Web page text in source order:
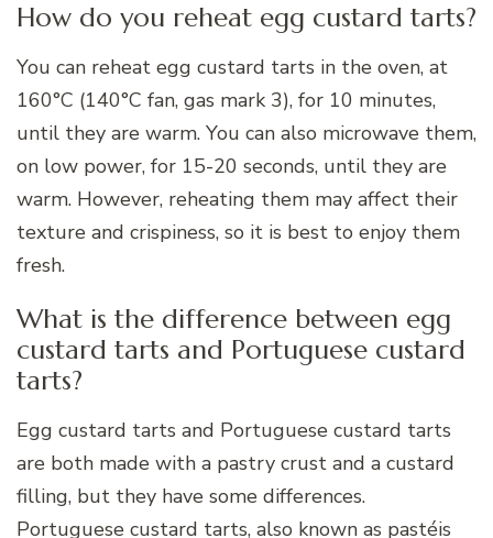
How do you reheat egg custard tarts?
You can reheat egg custard tarts in the oven, at
160°C (140°C fan, gas mark 3), for 10 minutes,
until they are warm. You can also microwave them,
on low power, for 15-20 seconds, until they are
warm. However, reheating them may affect their
texture and crispiness, so it is best to enjoy them
fresh.
What is the difference between egg
custard tarts and Portuguese custard
tarts?
Egg custard tarts and Portuguese custard tarts
are both made with a pastry crust and a custard
filling, but they have some differences.
Portuguese custard tarts, also known as pastéis